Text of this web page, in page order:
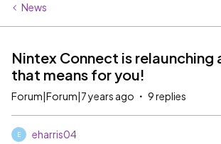
News
Nintex Connect is relaunching
that means for you!
Forum|Forum|7 years ago 9 replies
E eharris04